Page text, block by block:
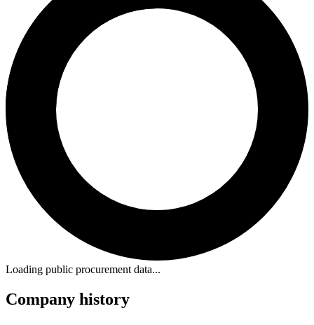
Loading public procurement data...
Company history